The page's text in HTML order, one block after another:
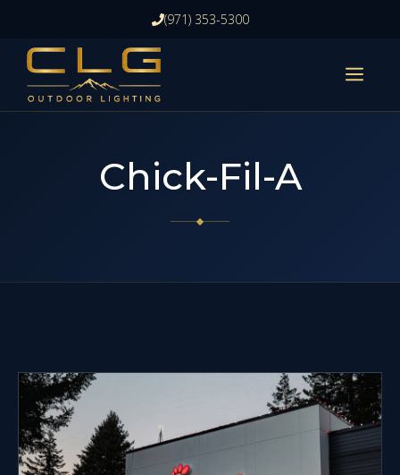
content
(971) 353-5300
Chick-Fil-A